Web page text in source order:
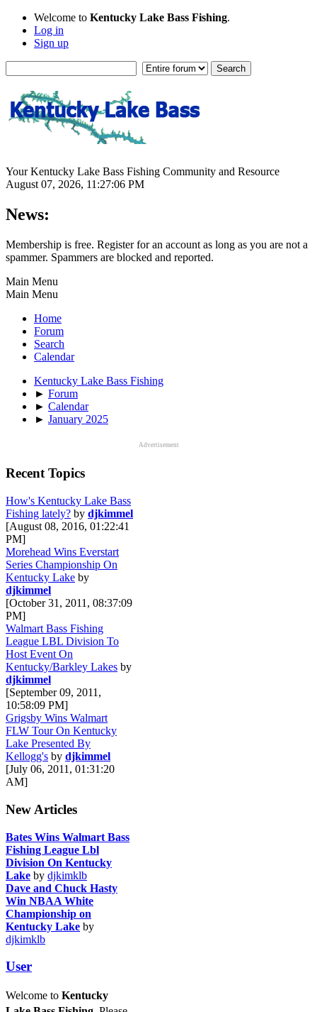
Welcome to Kentucky Lake Bass Fishing.
Log in
Sign up
Your Kentucky Lake Bass Fishing Community and Resource
August 07, 2026, 11:27:06 PM
News:
Membership is free. Register for an account as long as you are not a
spammer. Spammers are blocked and reported.
Main Menu
Main Menu
Home
Forum
Search
Calendar
Kentucky Lake Bass Fishing
► Forum
► Calendar
► January 2025
Advertisement
Recent Topics
How's Kentucky Lake Bass
Fishing lately? by djkimmel
[August 08, 2016, 01:22:41
PM]
Morehead Wins Everstart
Series Championship On
Kentucky Lake by
djkimmel
[October 31, 2011, 08:37:09
PM]
Walmart Bass Fishing
League LBL Division To
Host Event On
Kentucky/Barkley Lakes by
djkimmel
[September 09, 2011,
10:58:09 PM]
Grigsby Wins Walmart
FLW Tour On Kentucky
Lake Presented By
Kellogg's by djkimmel
[July 06, 2011, 01:31:20
AM]
New Articles
Bates Wins Walmart Bass
Fishing League Lbl
Division On Kentucky
Lake by djkimklb
Dave and Chuck Hasty
Win NBAA White
Championship on
Kentucky Lake by
djkimklb
User
Welcome to Kentucky